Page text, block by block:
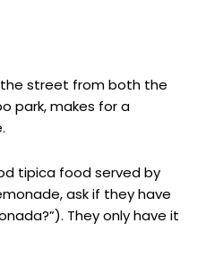
the street from both the
park, makes for a
tipica food served by
ask if they have
They only have it